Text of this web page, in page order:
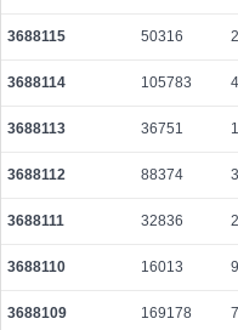
2026-08-06 19:14:45 UTC
2026-08-06 19:14:22 UTC
3688115 50316
3688114 105783
3688113 36751
3688112 88374
3688111 32836
3688110 16013 9
3688109 169178